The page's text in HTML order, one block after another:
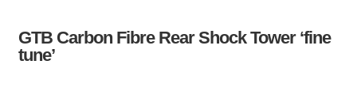
Compare
GTB Carbon Fibre Rear Shock Tower ‘fine
tune’